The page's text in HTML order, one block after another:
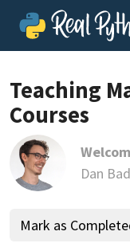
Teaching
Courses
Dan
Mark as